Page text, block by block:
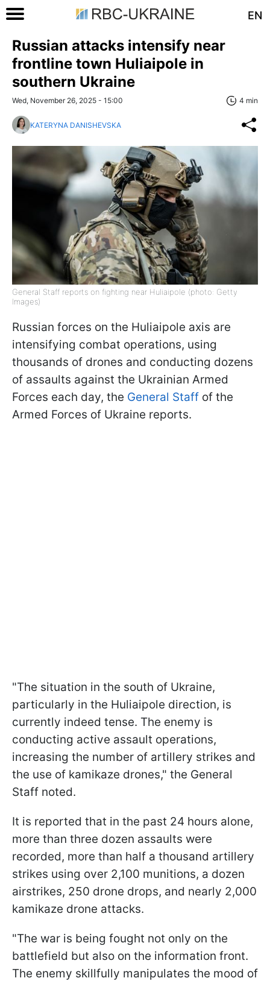
EN
Russian attacks intensify near
frontline town Huliaipole in
southern Ukraine
Wed, November 26, 2025 - 15:00 4 min
KATERYNA DANISHEVSKA
General Staff reports on fighting near Huliaipole (photo: Getty
Images)
Russian forces on the Huliaipole axis are
intensifying combat operations, using
thousands of drones and conducting dozens
of assaults against the Ukrainian Armed
Forces each day, the General Staff of the
Armed Forces of Ukraine reports.
"The situation in the south of Ukraine,
particularly in the Huliaipole direction, is
currently indeed tense. The enemy is
conducting active assault operations,
increasing the number of artillery strikes and
the use of kamikaze drones," the General
Staff noted.
It is reported that in the past 24 hours alone,
more than three dozen assaults were
recorded, more than half a thousand artillery
strikes using over 2,100 munitions, a dozen
airstrikes, 250 drone drops, and nearly 2,000
kamikaze drone attacks.
"The war is being fought not only on the
battlefield but also on the information front.
The enemy skillfully manipulates the mood of